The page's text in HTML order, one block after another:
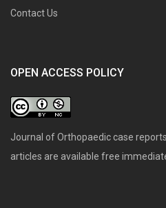
Contact Us
OPEN ACCESS POLICY
Journal of Orthopaedic case
articles are available free